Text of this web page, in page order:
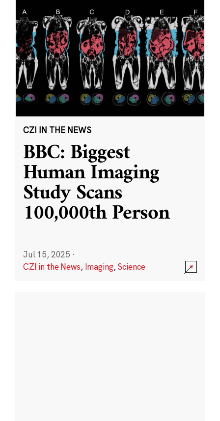
CZI IN THE NEWS
BBC: Biggest
Human Imaging
Study Scans
100,000th Person
Jul 15, 2025 ·
CZI in the News, Imaging,Science